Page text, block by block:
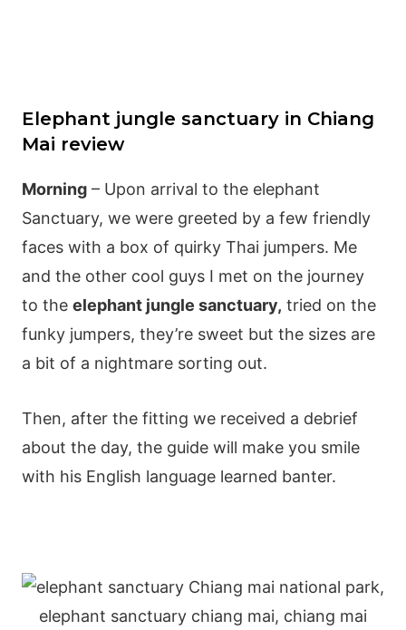
Elephant jungle sanctuary in Chiang
Mai review
Morning– Upon arrival to the elephant
Sanctuary, we were greeted by a few friendly
faces with a box of quirky Thai jumpers. Me
and the other cool guys I met on the journey
to the elephant jungle sanctuary, tried on the
funky jumpers, they’re sweet but the sizes are
a bit of a nightmare sorting out.
Then, after the fitting we received a debrief
about the day, the guide will make you smile
with his English language learned banter.